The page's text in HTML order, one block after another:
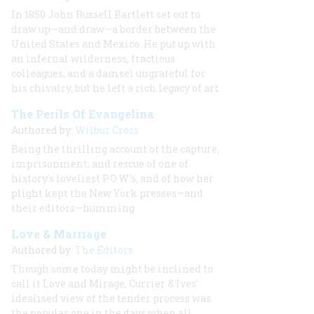
In 1850 John Russell Bartlett set out to
draw up—and draw—a border between the
United States and Mexico. He put up with
an infernal wilderness, fractious
colleagues, and a damsel ungrateful for
his chivalry, but he left a rich legacy of art
The Perils Of Evangelina
Authored by: Wilbur Cross
Being the thrilling account ot the capture,
imprisonment, and rescue of one of
history’s loveliest P.O.W.’s, and of how her
plight kept the New York presses—and
their editors—humming
Love & Marriage
Authored by: The Editors
Though some today might be inclined to
call it Love and Mirage, Currier & Ives’
idealised view of the tender process was